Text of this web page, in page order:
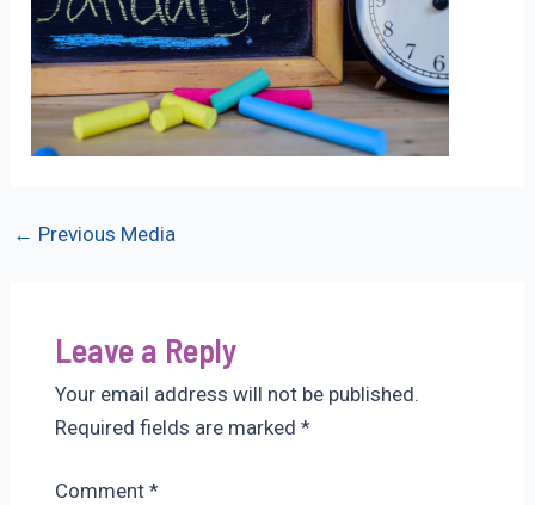
Post
← Previous Media
Leave a Reply
Your email address will not be published.
Required fields are marked *
Comment *